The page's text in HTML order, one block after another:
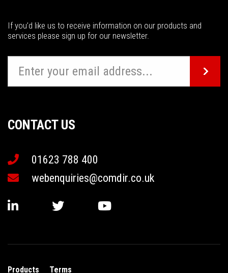
If you’d like us to receive information on our products and
services please sign up for our newsletter.
CONTACT US
01623 788 400
webenquiries@comdir.co.uk
Products Terms